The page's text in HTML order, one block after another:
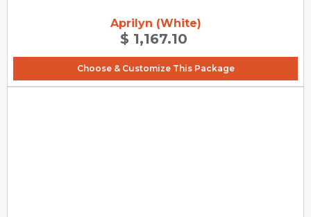
Aprilyn (White)
$ 1,167.10
Choose & Customize This Package